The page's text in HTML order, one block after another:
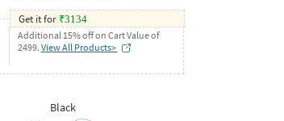
Get it for ₹3134
Additional 15% off on Cart Value of
2499. View All Products>
Black